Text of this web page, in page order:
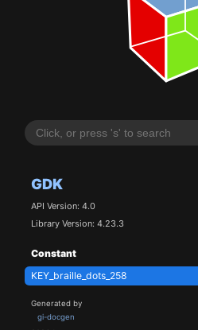
GDK
API Version: 4.0
Library Version: 4.23.3
Constant
KEY_braille_dots_258
Generated by
gi-docgen